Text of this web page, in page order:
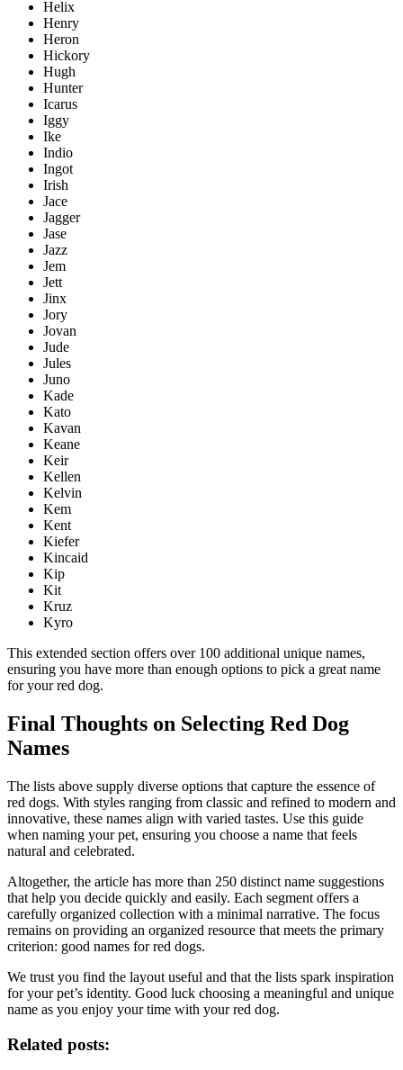
Helix
Henry
Heron
Hickory
Hugh
Hunter
Icarus
Iggy
Ike
Indio
Ingot
Irish
Jace
Jagger
Jase
Jazz
Jem
Jett
Jinx
Jory
Jovan
Jude
Jules
Juno
Kade
Kato
Kavan
Keane
Keir
Kellen
Kelvin
Kem
Kent
Kiefer
Kincaid
Kip
Kit
Kruz
Kyro
This extended section offers over 100 additional unique names,
ensuring you have more than enough options to pick a great name
for your red dog.
Final Thoughts on Selecting Red Dog
Names
The lists above supply diverse options that capture the essence of
red dogs. With styles ranging from classic and refined to modern and
innovative, these names align with varied tastes. Use this guide
when naming your pet, ensuring you choose a name that feels
natural and celebrated.
Altogether, the article has more than 250 distinct name suggestions
that help you decide quickly and easily. Each segment offers a
carefully organized collection with a minimal narrative. The focus
remains on providing an organized resource that meets the primary
criterion: good names for red dogs.
We trust you find the layout useful and that the lists spark inspiration
for your pet’s identity. Good luck choosing a meaningful and unique
name as you enjoy your time with your red dog.
Related posts: